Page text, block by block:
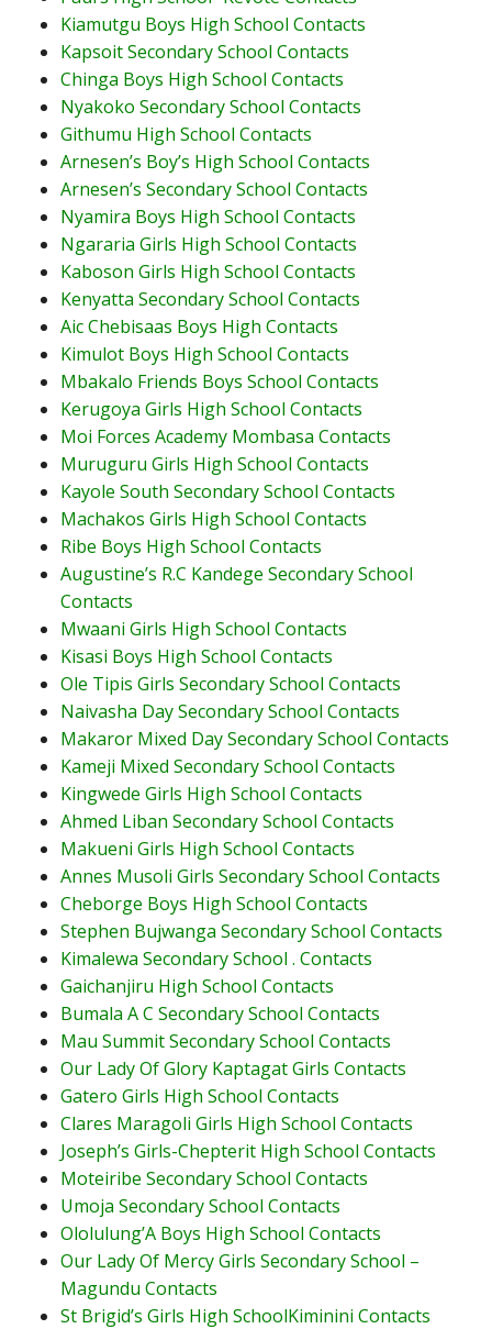
Kiamutgu Boys High School Contacts
Kapsoit Secondary School Contacts
Chinga Boys High School Contacts
Nyakoko Secondary School Contacts
Githumu High School Contacts
Arnesen’s Boy’s High School Contacts
Arnesen’s Secondary School Contacts
Nyamira Boys High School Contacts
Ngararia Girls High School Contacts
Kaboson Girls High School Contacts
Kenyatta Secondary School Contacts
Aic Chebisaas Boys High Contacts
Kimulot Boys High School Contacts
Mbakalo Friends Boys School Contacts
Kerugoya Girls High School Contacts
Moi Forces Academy Mombasa Contacts
Muruguru Girls High School Contacts
Kayole South Secondary School Contacts
Machakos Girls High School Contacts
Ribe Boys High School Contacts
Augustine’s R.C Kandege Secondary School
Contacts
Mwaani Girls High School Contacts
Kisasi Boys High School Contacts
Ole Tipis Girls Secondary School Contacts
Naivasha Day Secondary School Contacts
Makaror Mixed Day Secondary School Contacts
Kameji Mixed Secondary School Contacts
Kingwede Girls High School Contacts
Ahmed Liban Secondary School Contacts
Makueni Girls High School Contacts
Annes Musoli Girls Secondary School Contacts
Cheborge Boys High School Contacts
Stephen Bujwanga Secondary School Contacts
Kimalewa Secondary School . Contacts
Gaichanjiru High School Contacts
Bumala A C Secondary School Contacts
Mau Summit Secondary School Contacts
Our Lady Of Glory Kaptagat Girls Contacts
Gatero Girls High School Contacts
Clares Maragoli Girls High School Contacts
Joseph’s Girls-Chepterit High School Contacts
Moteiribe Secondary School Contacts
Umoja Secondary School Contacts
Ololulung’A Boys High School Contacts
Our Lady Of Mercy Girls Secondary School –
Magundu Contacts
St Brigid’s Girls High SchoolKiminini Contacts